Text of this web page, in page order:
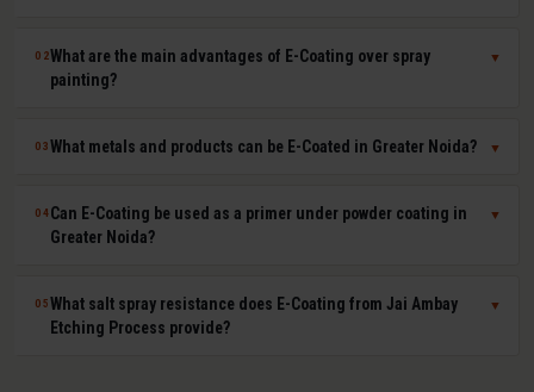
02What are the main advantages of E-Coating over spray
painting?
▼
E-Coating offers 100 percent surface coverage including internal
1000+ hours salt spray), excellent paint adhesion, minimal VOC
protection.
03What metals and products can be E-Coated in Greater Noida? ▼
E-Coating at Jai Ambay Etching Process in Greater Noida is suitable
for steel, cast iron, aluminium, zinc die castings, and all electrically
parts, seat frames, furniture frames, HVAC components, electrical
enclosures, agricultural equipment, and hardware fasteners.
04Can E-Coating be used as a primer under powder coating in
Greater Noida?
▼
Yes. E-Coat primer plus powder coat topcoat is the automotive
industry standard for maximum corrosion and UV protection. The E-
05What salt spray resistance does E-Coating from Jai Ambay
Etching Process provide?
▼